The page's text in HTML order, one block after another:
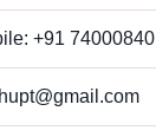
+91 74000840